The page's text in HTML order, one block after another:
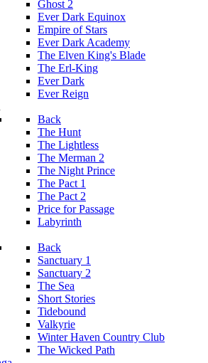
Ghost 2
Ever Dark Equinox
Empire of Stars
Ever Dark Academy
The Elven King's Blade
The Erl-King
Ever Dark
Ever Reign
Back
The Hunt
The Lightless
The Merman 2
The Night Prince
The Pact 1
The Pact 2
Price for Passage
Labyrinth
Back
Sanctuary 1
Sanctuary 2
The Sea
Short Stories
Tidebound
Valkyrie
Winter Haven Country Club
The Wicked Path